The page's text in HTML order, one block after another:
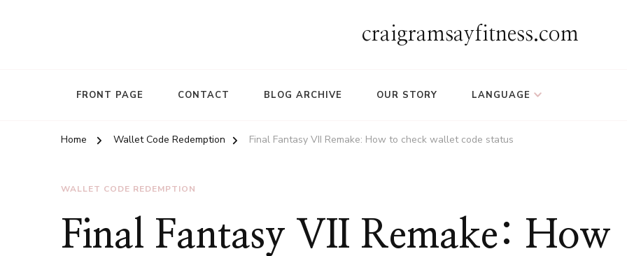
craigramsayfitness.com
FRONT PAGE CONTACT BLOG ARCHIVE OUR STORY LANGUAGE
Home Wallet Code Redemption Final Fantasy VII Remake: How to check wallet code status
WALLET CODE REDEMPTION
Final Fantasy VII Remake: How